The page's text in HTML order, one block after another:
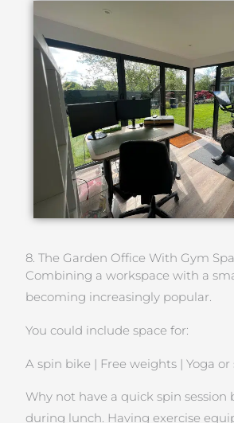
8. The Garden Office With Gym
Combining a workspace with a
becoming increasingly popular.
You could include space for:
A spin bike | Free weights | Yoga
Why not have a quick spin session
during lunch. Having exercise